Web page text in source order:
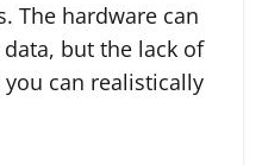
The hardware can
but the lack of
can realistically